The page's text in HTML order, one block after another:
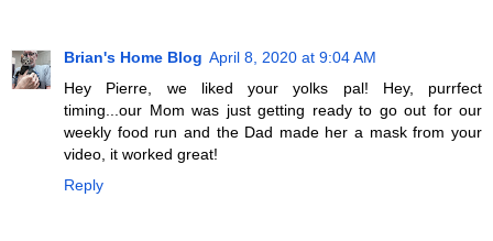
Brian's Home Blog April 8, 2020 at 9:04 AM
Hey Pierre, we liked your yolks pal! Hey, purrfect
timing...our Mom was just getting ready to go out for our
weekly food run and the Dad made her a mask from your
video, it worked great!
Reply